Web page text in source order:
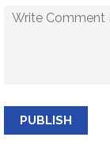
PUBLISH